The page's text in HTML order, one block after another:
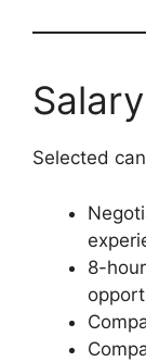
Selected
8-